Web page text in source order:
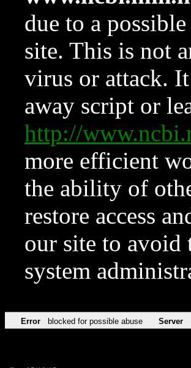
due to a
site. This is not
virus or attack.
away script or
http://
more efficient
the ability of
restore access
our site to avoid
system
Error blocked for possible abuse Server